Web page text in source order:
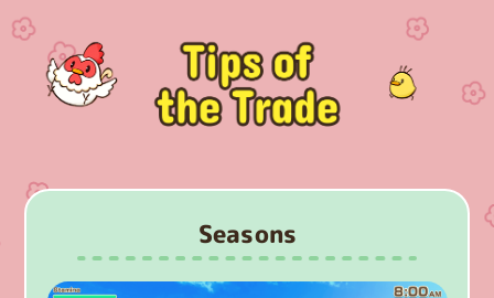
Seasons